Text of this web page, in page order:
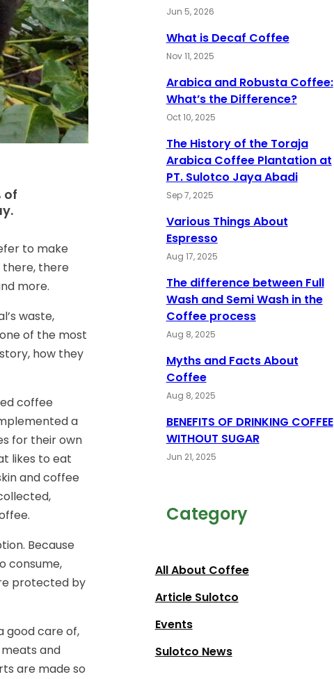
of
to make
there
more.
waste,
of the most
how they
coffee
a
for their own
likes to eat
and coffee
Because
consume,
protected by
good care of,
and
are made so
Jun 5, 2026
What is Decaf Coffee
Nov 11, 2025
Arabica and Robusta Coffee:
What’s the Difference?
Oct 10, 2025
The History of the Toraja
Arabica Coffee Plantation at
PT. Sulotco Jaya Abadi
Sep 7, 2025
Various Things About
Espresso
Aug 17, 2025
The difference between Full
Wash and Semi Wash in the
Coffee process
Aug 8, 2025
Myths and Facts About
Coffee
Aug 8, 2025
BENEFITS OF DRINKING COFFEE
WITHOUT SUGAR
Jun 21, 2025
Category
All About Coffee
Article Sulotco
Events
Sulotco News